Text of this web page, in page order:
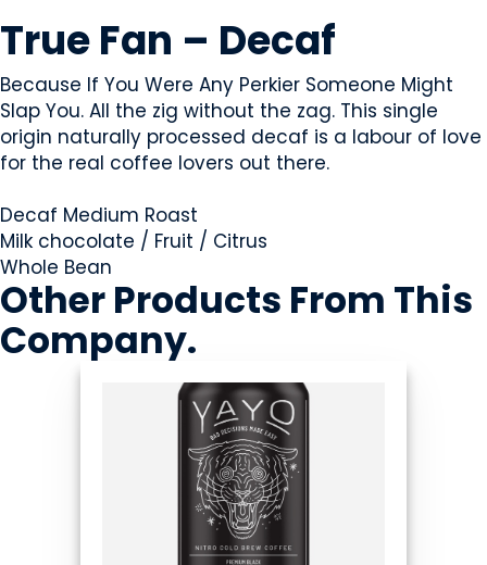
True Fan – Decaf
Because If You Were Any Perkier Someone Might
Slap You. All the zig without the zag. This single
origin naturally processed decaf is a labour of love
for the real coffee lovers out there.
Decaf Medium Roast
Milk chocolate / Fruit / Citrus
Whole Bean
Other Products From This
Company.